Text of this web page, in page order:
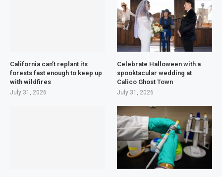
California can’t replant its
forests fast enough to keep up
with wildfires
July 31, 2026
Celebrate Halloween with a
spooktacular wedding at
Calico Ghost Town
July 31, 2026